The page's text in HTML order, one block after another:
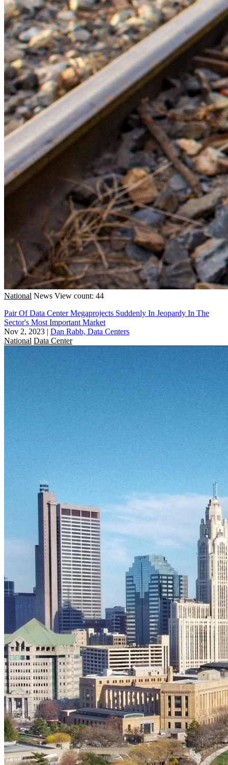
National News View count: 44
Pair Of Data Center Megaprojects Suddenly In Jeopardy In The
Sector's Most Important Market
Nov 2, 2023 | Dan Rabb, Data Centers
National Data Center